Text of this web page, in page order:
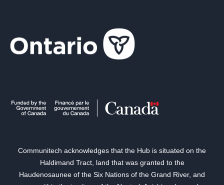
Communitech acknowledges that the Hub is situated on the
Haldimand Tract, land that was granted to the
Haudenosaunee of the Six Nations of the Grand River, and